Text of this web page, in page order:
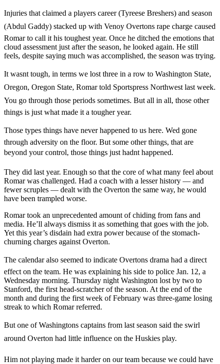
Injuries that claimed a players career (Tyreese Breshers) and season
(Abdul Gaddy) stacked up with Venoy Overtons rape charge caused
Romar to call it his toughest year. Once he ditched the emotions that
cloud assessment just after the season, he looked again. He still
feels, despite saying much was accomplished, the season was trying.
It wasnt tough, in terms we lost three in a row to Washington State,
Oregon, Oregon State, Romar told Sportspress Northwest last week.
You go through those periods sometimes. But all in all, those other
things is just what made it a tougher year.
Those types things have never happened to us here. Wed gone
through adversity on the floor. But some other things, that are
beyond your control, those things just hadnt happened.
They did last year. Enough so that the core of what many feel about
Romar was challenged. Had a coach with a lesser history — and
fewer scruples — dealt with the Overton the same way, he would
have been trampled worse.
Romar took an unprecedented amount of chiding from fans and
media. He’ll always dismiss it as something that goes with the job.
Yet this year’s disdain had extra power because of the stomach-
churning charges against Overton.
The calendar also seemed to indicate Overtons drama had a direct
effect on the team. He was explaining his side to police Jan. 12, a
Wednesday morning. Thursday night Washington lost by two to
Stanford, the first head-scratcher of the season. At the end of the
month and during the first week of February was three-game losing
streak to which Romar referred.
But one of Washingtons captains from last season said the swirl
around Overton had little influence on the Huskies play.
Him not playing made it harder on our team because we could have